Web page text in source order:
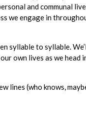
and communal
we engage in
syllable to syllable.
own lives as we head
lines (who knows,